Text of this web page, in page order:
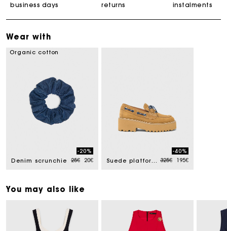
business days
returns
instalments
Wear with
Organic cotton
Denim scrunchie Price reduced from
25€to
-20%
20€
Suede platform boat shoes Price reduced from
325€to
-40%
195€
You may also like